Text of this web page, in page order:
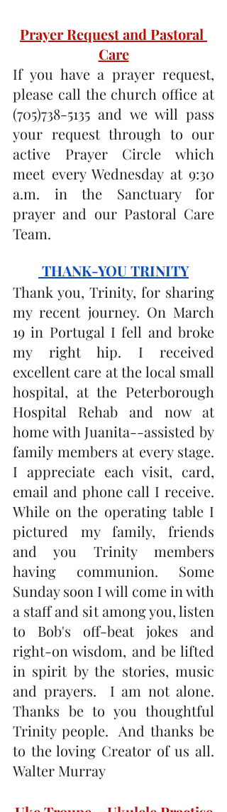
Prayer Request and Pastoral
Care
If you have a prayer request,
please call the church office at
(705)738-5135 and we will pass
your request through to our
active Prayer Circle which
meet every Wednesday at 9:30
a.m. in the Sanctuary for
prayer and our Pastoral Care
Team.
THANK-YOU TRINITY
Thank you, Trinity, for sharing
my recent journey. On March
19 in Portugal I fell and broke
my right hip. I received
excellent care at the local small
hospital, at the Peterborough
Hospital Rehab and now at
home with Juanita--assisted by
family members at every stage.
I appreciate each visit, card,
email and phone call I receive.
While on the operating table I
pictured my family, friends
and you Trinity members
having communion. Some
Sunday soon I will come in with
a staff and sit among you, listen
to Bob's off-beat jokes and
right-on wisdom, and be lifted
in spirit by the stories, music
and prayers.  I am not alone.
Thanks be to you thoughtful
Trinity people.  And thanks be
to the loving Creator of us all.
Walter Murray